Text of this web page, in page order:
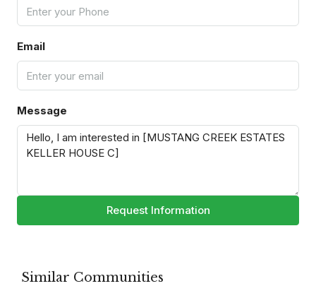
Email
Message
Request Information
Similar Communities